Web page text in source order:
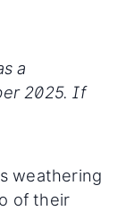
a
2025. If
weathering
of their